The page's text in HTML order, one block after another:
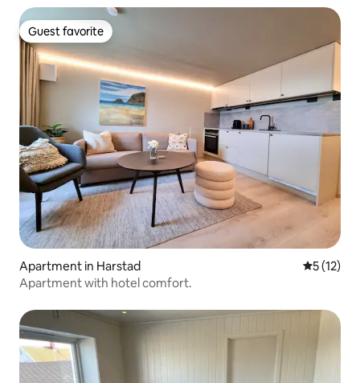
Guest favorite
Guest favorite
Apartment in Harstad 5 out of 5
5 (12)
Apartment with hotel comfort.